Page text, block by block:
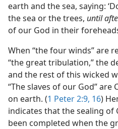
earth and the sea, saying:
the sea or the trees, until
of our God in their
When “the four winds” are
“the great tribulation,” the
and the rest of this wicked
“The slaves of our God” are
on earth. (1 Peter 2:9, 16)
indicates that the sealing of
been completed when the